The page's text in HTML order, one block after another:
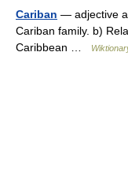
Cariban — adjective
Cariban family. b)
Caribbean …